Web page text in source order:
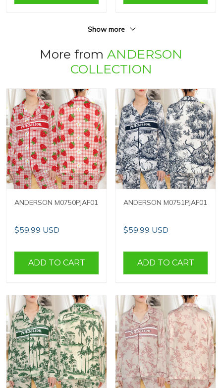
Show more
More from ANDERSON
COLLECTION
ANDERSON M0750PJAF01
$59.99 USD
ADD TO CART
ANDERSON M0751PJAF01
$59.99 USD
ADD TO CART